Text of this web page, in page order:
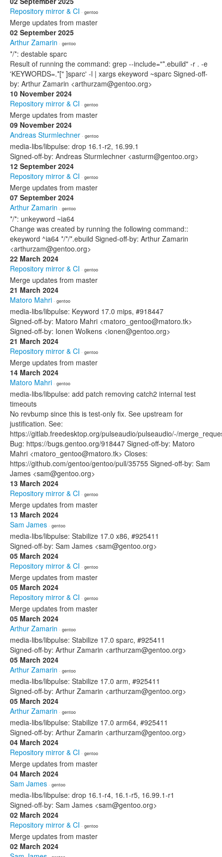
Repository mirror & CI · gentoo
Merge updates from master
02 September 2025
Arthur Zamarin · gentoo
*/*: destable sparc
Result of running the command: grep --include="*.ebuild" -r . -e
'KEYWORDS=.*[" ]sparc' -l | xargs ekeyword ~sparc Signed-off-
by: Arthur Zamarin <arthurzam@gentoo.org>
10 November 2024
Repository mirror & CI · gentoo
Merge updates from master
09 November 2024
Andreas Sturmlechner · gentoo
media-libs/libpulse: drop 16.1-r2, 16.99.1
Signed-off-by: Andreas Sturmlechner <asturm@gentoo.org>
12 September 2024
Repository mirror & CI · gentoo
Merge updates from master
07 September 2024
Arthur Zamarin · gentoo
*/*: unkeyword ~ia64
Change was created by running the following command::
ekeyword ^ia64 */*/*.ebuild Signed-off-by: Arthur Zamarin
<arthurzam@gentoo.org>
22 March 2024
Repository mirror & CI · gentoo
Merge updates from master
21 March 2024
Matoro Mahri · gentoo
media-libs/libpulse: Keyword 17.0 mips, #918447
Signed-off-by: Matoro Mahri <matoro_gentoo@matoro.tk>
Signed-off-by: Ionen Wolkens <ionen@gentoo.org>
21 March 2024
Repository mirror & CI · gentoo
Merge updates from master
14 March 2024
Matoro Mahri · gentoo
media-libs/libpulse: add patch removing catch2 internal test
timeouts
No revbump since this is test-only fix. See upstream for
justification. See:
https://gitlab.freedesktop.org/pulseaudio/pulseaudio/-/
Bug: https://bugs.gentoo.org/918447 Signed-off-by: Matoro
Mahri <matoro_gentoo@matoro.tk> Closes:
https://github.com/gentoo/gentoo/pull/35755 Signed-off-by: Sam
James <sam@gentoo.org>
13 March 2024
Repository mirror & CI · gentoo
Merge updates from master
13 March 2024
Sam James · gentoo
media-libs/libpulse: Stabilize 17.0 x86, #925411
Signed-off-by: Sam James <sam@gentoo.org>
05 March 2024
Repository mirror & CI · gentoo
Merge updates from master
05 March 2024
Repository mirror & CI · gentoo
Merge updates from master
05 March 2024
Arthur Zamarin · gentoo
media-libs/libpulse: Stabilize 17.0 sparc, #925411
Signed-off-by: Arthur Zamarin <arthurzam@gentoo.org>
05 March 2024
Arthur Zamarin · gentoo
media-libs/libpulse: Stabilize 17.0 arm, #925411
Signed-off-by: Arthur Zamarin <arthurzam@gentoo.org>
05 March 2024
Arthur Zamarin · gentoo
media-libs/libpulse: Stabilize 17.0 arm64, #925411
Signed-off-by: Arthur Zamarin <arthurzam@gentoo.org>
04 March 2024
Repository mirror & CI · gentoo
Merge updates from master
04 March 2024
Sam James · gentoo
media-libs/libpulse: drop 16.1-r4, 16.1-r5, 16.99.1-r1
Signed-off-by: Sam James <sam@gentoo.org>
02 March 2024
Repository mirror & CI · gentoo
Merge updates from master
02 March 2024